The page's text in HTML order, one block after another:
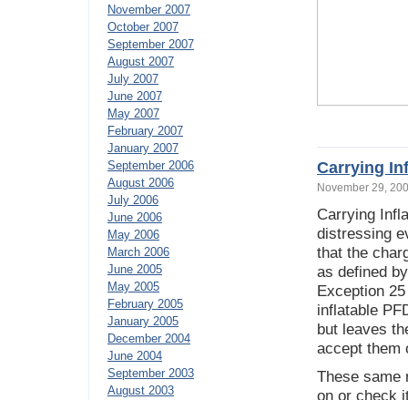
November 2007
October 2007
September 2007
August 2007
July 2007
June 2007
May 2007
February 2007
January 2007
September 2006
August 2006
July 2006
June 2006
May 2006
March 2006
June 2005
May 2005
February 2005
January 2005
December 2004
June 2004
September 2003
August 2003
Carrying
November 29,
Carrying
distressing
that the
as defined
Exception
inflatable
but leaves
accept them
These same
on or check